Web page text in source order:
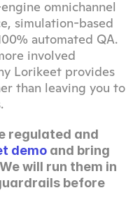
omnichannel
simulation-based
automated QA.
involved
Lorikeet provides
than leaving you to
regulated and
demo and bring
will run them in
before